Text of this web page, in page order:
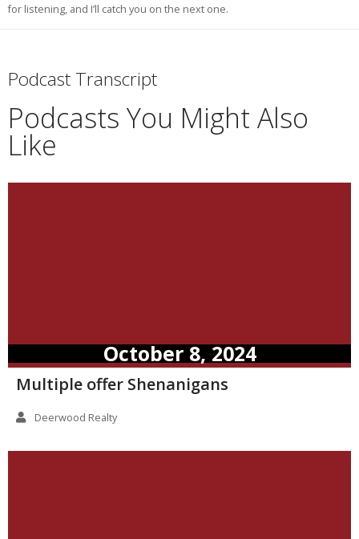
for listening, and I’ll catch you on the next one.
Podcast Transcript
Podcasts You Might Also
Like
October 8, 2024
Multiple offer Shenanigans
Deerwood Realty